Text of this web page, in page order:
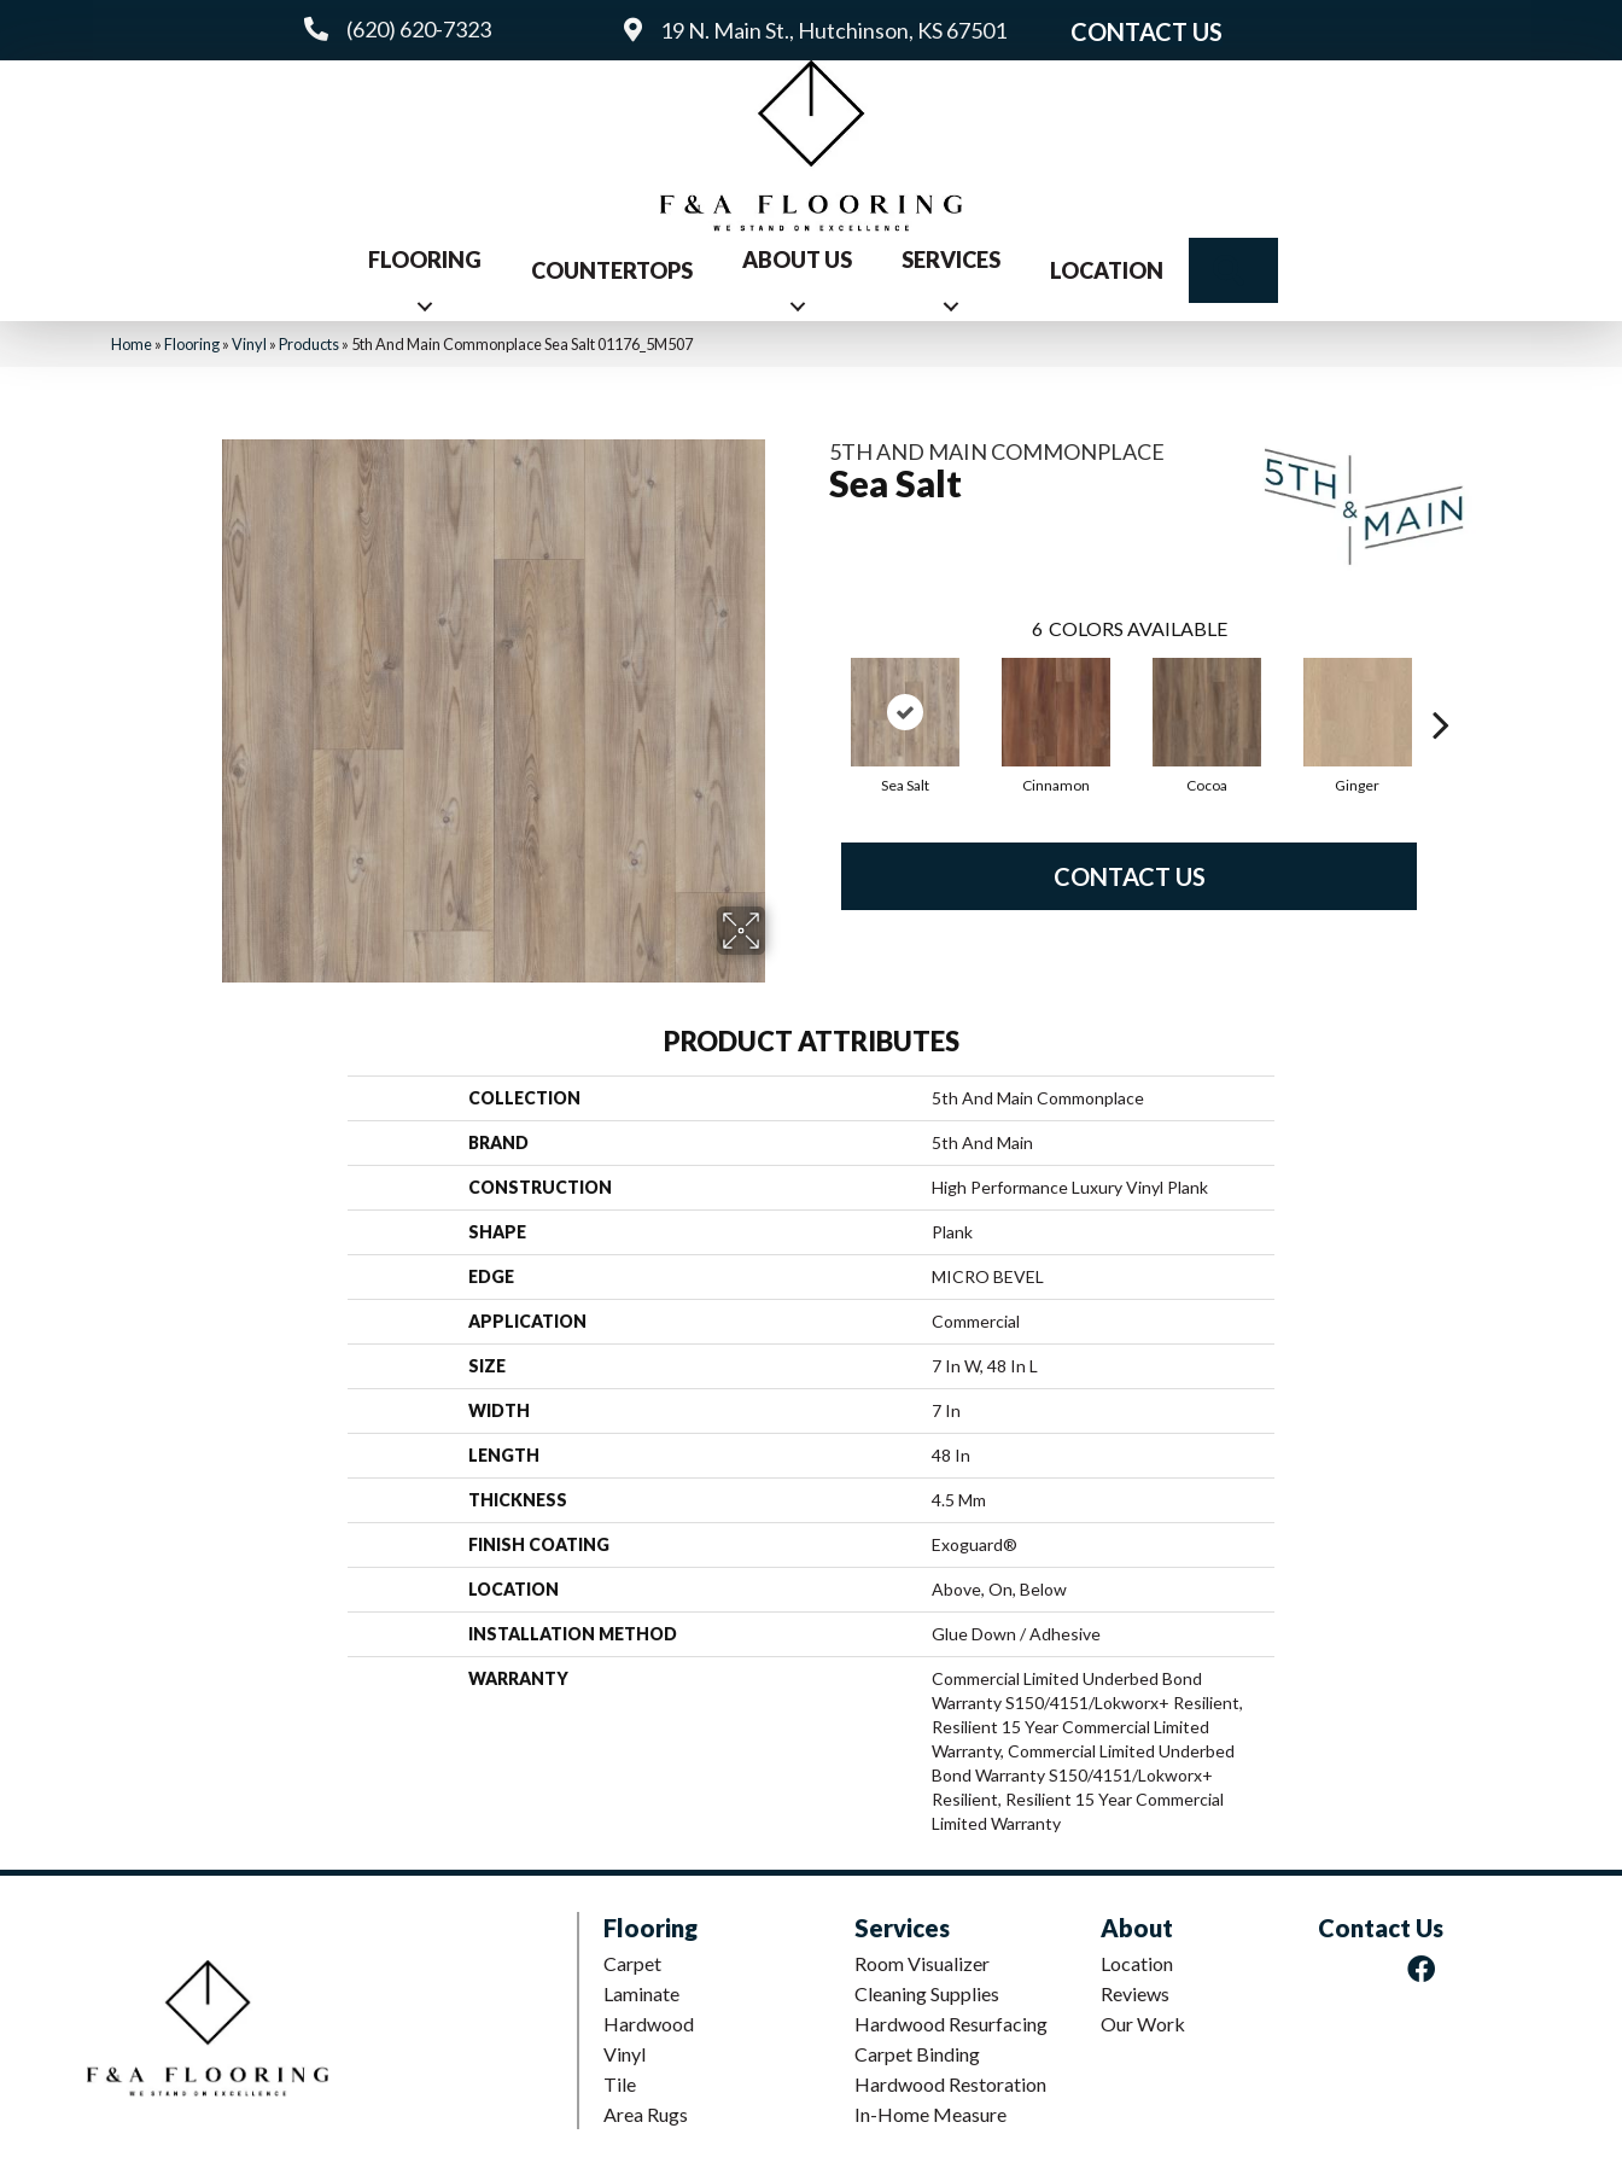
(620) 620-7323 19 N. Main St., Hutchinson, KS 67501 CONTACT US
FLOORING COUNTERTOPS ABOUT US SERVICES LOCATION
Home»Flooring»Vinyl »Products» 5th And Main Commonplace Sea Salt 01176_5M507
5TH AND MAIN COMMONPLACE
Sea Salt
6 COLORS AVAILABLE
Sea Salt Cinnamon Cocoa Ginger
CONTACT US
PRODUCT ATTRIBUTES
COLLECTION 5th And Main Commonplace
BRAND 5th And Main
CONSTRUCTION High Performance Luxury Vinyl Plank
SHAPE Plank
EDGE MICRO BEVEL
APPLICATION Commercial
SIZE 7 In W, 48 In L
WIDTH 7 In
LENGTH 48 In
THICKNESS 4.5 Mm
FINISH COATING Exoguard®
LOCATION Above, On, Below
INSTALLATION METHOD Glue Down / Adhesive
WARRANTY
Commercial Limited Underbed Bond
Warranty S150/4151/Lokworx+ Resilient,
Resilient 15 Year Commercial Limited
Warranty, Commercial Limited Underbed
Bond Warranty S150/4151/Lokworx+
Resilient, Resilient 15 Year Commercial
Limited Warranty
Flooring
Carpet
Laminate
Hardwood
Vinyl
Tile
Area Rugs
Services
Room Visualizer
Cleaning Supplies
Hardwood Resurfacing
Carpet Binding
Hardwood Restoration
In-Home Measure
About
Location
Reviews
Our Work
Contact Us